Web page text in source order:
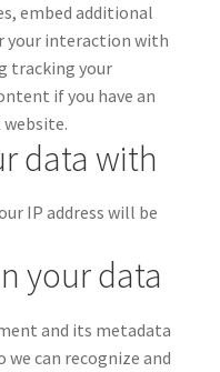
embed additional
your interaction with
tracking your
if you have an
data with
IP address will be
your data
and its metadata
can recognize and